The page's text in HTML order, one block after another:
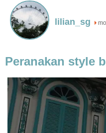
lilian_sg
Peranakan style